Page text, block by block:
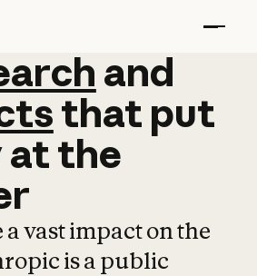
and
and
that put
atthe
vast impact on the
is a public